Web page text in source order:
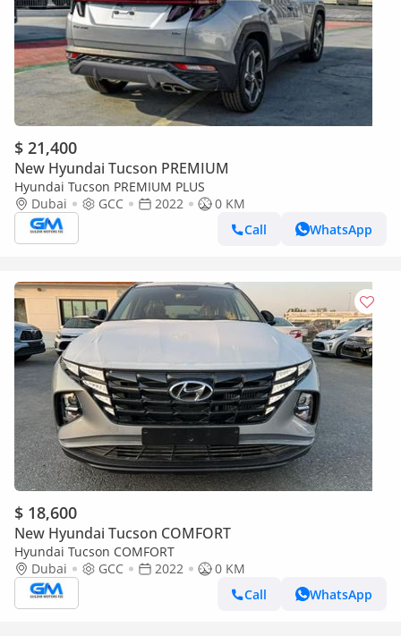
$ 21,400
New Hyundai Tucson PREMIUM
Hyundai Tucson PREMIUM PLUS
Dubai
GCC 2022
0 KM
Call
WhatsApp
$ 18,600
New Hyundai Tucson COMFORT
Hyundai Tucson COMFORT
Dubai
GCC 2022
0 KM
Call
WhatsApp